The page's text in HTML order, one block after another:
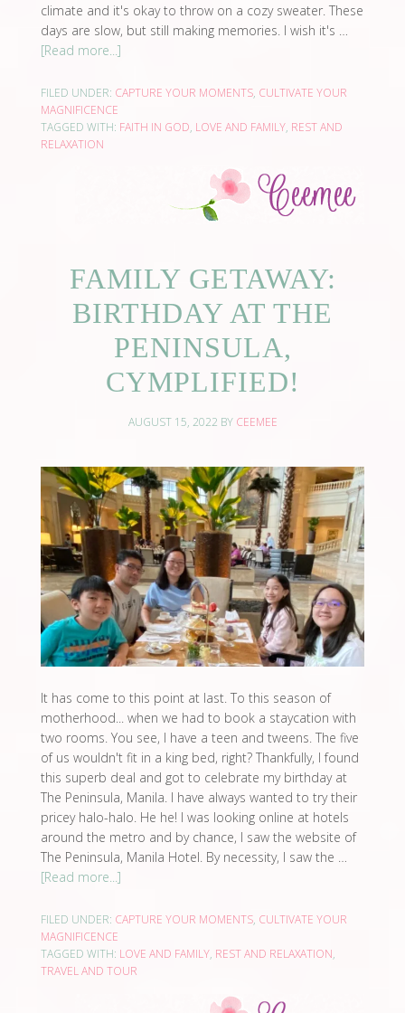
climate and it's okay to throw on a cozy sweater. These
days are slow, but still making memories. I wish it's …
[Read more...]
FILED UNDER: CAPTURE YOUR MOMENTS, CULTIVATE YOUR
MAGNIFICENCE
TAGGED WITH: FAITH IN GOD, LOVE AND FAMILY, REST AND
RELAXATION
FAMILY GETAWAY:
BIRTHDAY AT THE
PENINSULA,
CYMPLIFIED!
AUGUST 15, 2022 BY CEEMEE
It has come to this point at last. To this season of
motherhood... when we had to book a staycation with
two rooms. You see, I have a teen and tweens. The five
of us wouldn't fit in a king bed, right? Thankfully, I found
this superb deal and got to celebrate my birthday at
The Peninsula, Manila. I have always wanted to try their
pricey halo-halo. He he! I was looking online at hotels
around the metro and by chance, I saw the website of
The Peninsula, Manila Hotel. By necessity, I saw the …
[Read more...]
FILED UNDER: CAPTURE YOUR MOMENTS, CULTIVATE YOUR
MAGNIFICENCE
TAGGED WITH: LOVE AND FAMILY, REST AND RELAXATION,
TRAVEL AND TOUR